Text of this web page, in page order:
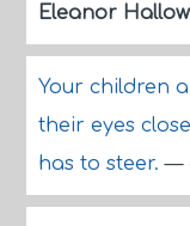
Eleanor
Your children
their eyes
has to steer.—